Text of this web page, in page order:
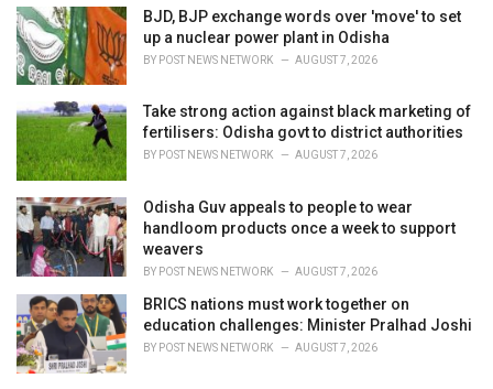
BJD, BJP exchange words over 'move' to set
up a nuclear power plant in Odisha
BY POST NEWS NETWORK AUGUST 7, 2026
Take strong action against black marketing of
fertilisers: Odisha govt to district authorities
BY POST NEWS NETWORK AUGUST 7, 2026
Odisha Guv appeals to people to wear
handloom products once a week to support
weavers
BY POST NEWS NETWORK AUGUST 7, 2026
BRICS nations must work together on
education challenges: Minister Pralhad Joshi
BY POST NEWS NETWORK AUGUST 7, 2026